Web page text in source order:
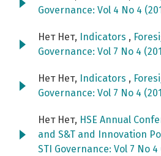
Governance: Vol 4 No 4
Нет Нет, Indicators ,
Governance: Vol 7 No 4
Нет Нет, Indicators ,
Governance: Vol 7 No 4
Нет Нет, HSE Annual
and S&T and Innovation
STI Governance: Vol 7 No 4